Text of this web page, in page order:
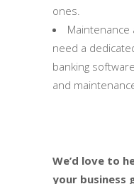
ones.
Maintenance
need a
banking
and
We’d love to
your business